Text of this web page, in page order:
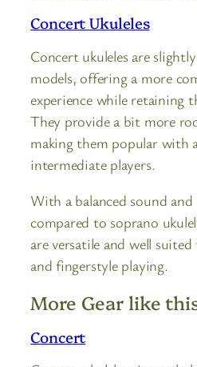
Concert Ukuleles
Concert ukuleles are
models, offering a more
experience while retaining
They provide a bit more
making them popular with
intermediate players.
With a balanced sound and
compared to soprano
are versatile and well
and fingerstyle playing.
More Gear like
Concert